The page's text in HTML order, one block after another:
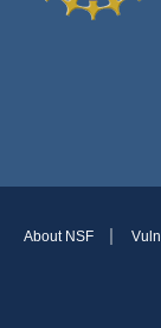
About NSF